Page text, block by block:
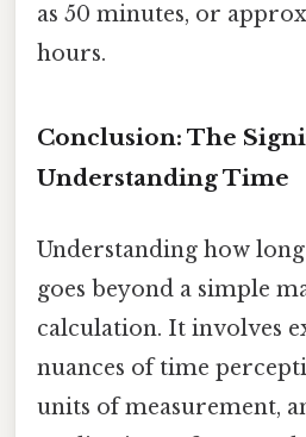
as 50 minutes, or
hours.
Conclusion: The
Understanding Time
Understanding how
goes beyond a simple
calculation. It involves
nuances of time
units of measurement,